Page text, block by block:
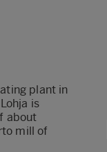
plant in
is
about
mill of